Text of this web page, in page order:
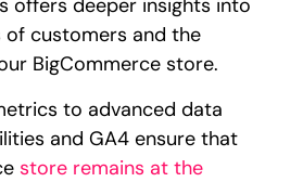
offers deeper insights into
customers and the
BigCommerce store.
to advanced data
and GA4 ensure that
store remains at the